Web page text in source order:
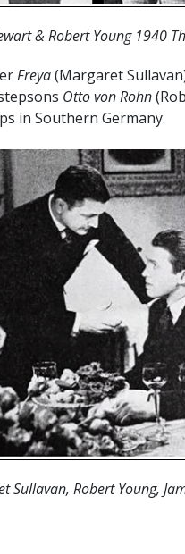
& Robert Young 1940
Freya(Margaret
Ottovon Rohn
in Southern Germany.
Sullavan, Robert Young,